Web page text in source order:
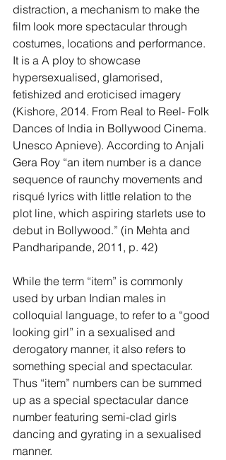
distraction, a mechanism to make the
film look more spectacular through
costumes, locations and performance.
It is a A ploy to showcase
hypersexualised, glamorised,
fetishized and eroticised imagery
(Kishore, 2014. From Real to Reel- Folk
Dances of India in Bollywood Cinema.
Unesco Apnieve). According to Anjali
Gera Roy “an item number is a dance
sequence of raunchy movements and
risqué lyrics with little relation to the
plot line, which aspiring starlets use to
debut in Bollywood.” (in Mehta and
Pandharipande, 2011, p. 42)
While the term “item” is commonly
used by urban Indian males in
colloquial language, to refer to a “good
looking girl” in a sexualised and
derogatory manner, it also refers to
something special and spectacular.
Thus “item” numbers can be summed
up as a special spectacular dance
number featuring semi-clad girls
dancing and gyrating in a sexualised
manner.